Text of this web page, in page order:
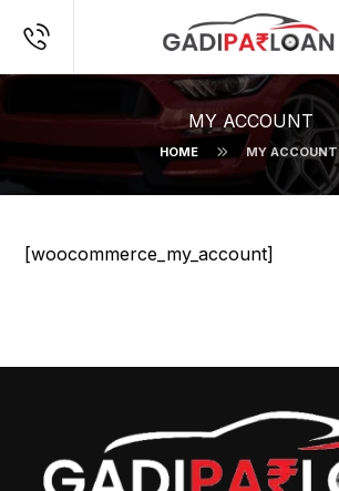
MY ACCOUNT
HOME MY ACCOUNT
[woocommerce_my_account]